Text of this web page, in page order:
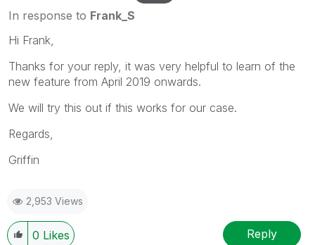
In response to Frank_S
Hi Frank,
Thanks for your reply, it was very helpful to learn of the
new feature from April 2019 onwards.
We will try this out if this works for our case.
Regards,
Griffin
2,953 Views
0 Likes Reply